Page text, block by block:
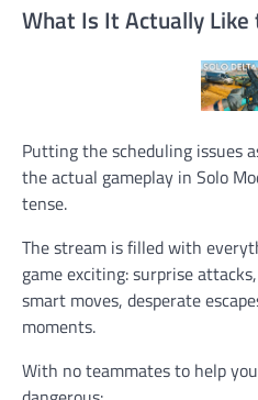
What Is It Actually Like
Putting the scheduling issues
the actual gameplay in Solo
tense.
The stream is filled with
game exciting: surprise
smart moves, desperate
moments.
With no teammates to help